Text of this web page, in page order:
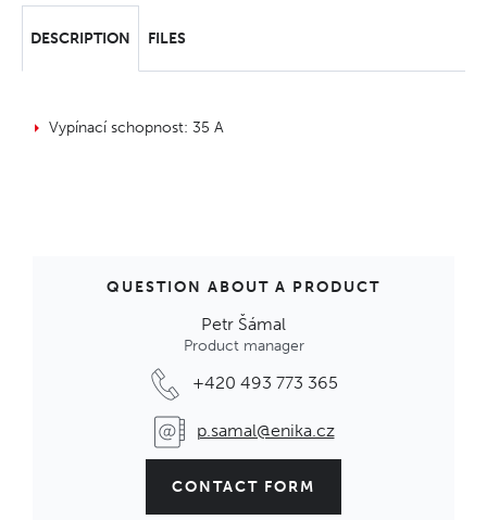
DESCRIPTION FILES
Vypínací schopnost: 35 A
QUESTION ABOUT A PRODUCT
Petr Šámal
Product manager
+420 493 773 365
p.samal@enika.cz
CONTACT FORM